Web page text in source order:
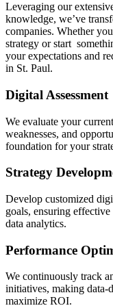
Leveraging our
knowledge, we’ve
companies. Whether
strategy or start
your expectations and
in St. Paul.
Digital Assessment
We evaluate your
weaknesses, and
foundation for your
Strategy
Develop customized
goals, ensuring
data analytics.
Performance
We continuously track
initiatives, making data-
maximize ROI.